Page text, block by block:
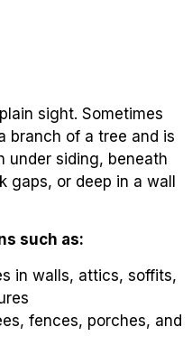
sight. Sometimes
branch of a tree and is
under siding, beneath
gaps, or deep in a wall
such as:
in walls, attics, soffits,
fences, porches, and